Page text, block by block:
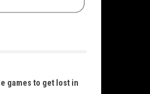
games to get lost in